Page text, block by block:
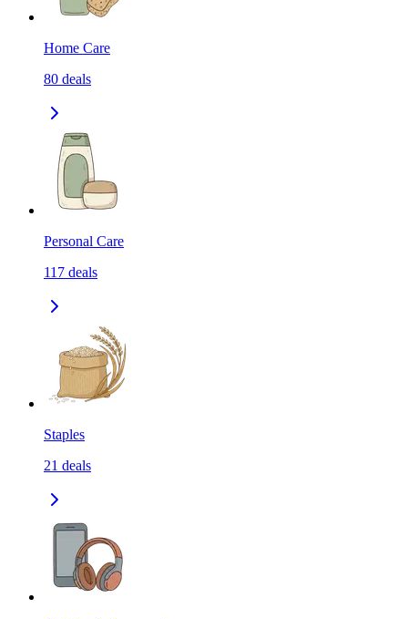
Home Care
80 deals
Personal Care
117 deals
Staples
21 deals